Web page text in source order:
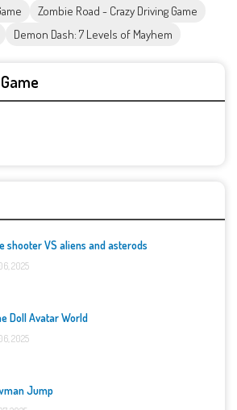
Zombie Road - Crazy Driving Game
Demon Dash: 7 Levels of Mayhem
shooter VS aliens and asterods
2025
Doll Avatar World
2025
Jump